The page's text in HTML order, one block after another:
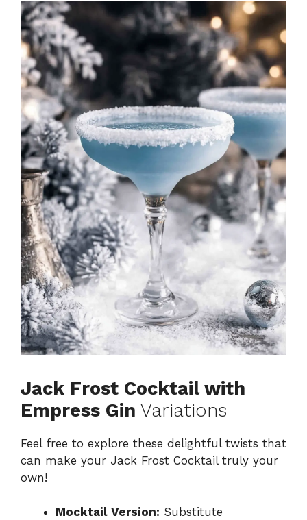
Jack Frost Cocktail with
Empress Gin Variations
Feel free to explore these delightful twists that
can make your Jack Frost Cocktail truly your
own!
Mocktail Version: Substitute